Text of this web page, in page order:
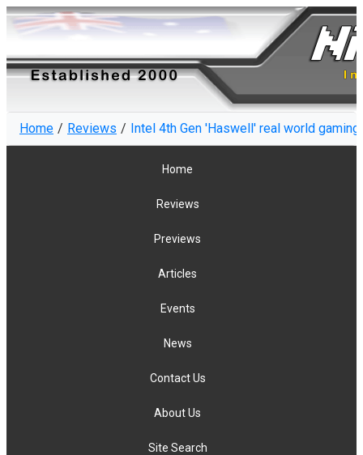
Home Reviews Intel 4th Gen 'Haswell' real world
Home
Reviews
Previews
Articles
Events
News
Contact Us
About Us
Site Search